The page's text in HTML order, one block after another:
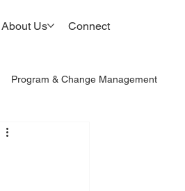
About Us Connect
Program & Change Management